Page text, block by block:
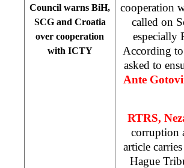
Council warns BiH,
SCG and Croatia
over cooperation
with ICTY
cooperation
called on
especially
According to
asked to
Ante
RTRS,
corruption
article
Hague